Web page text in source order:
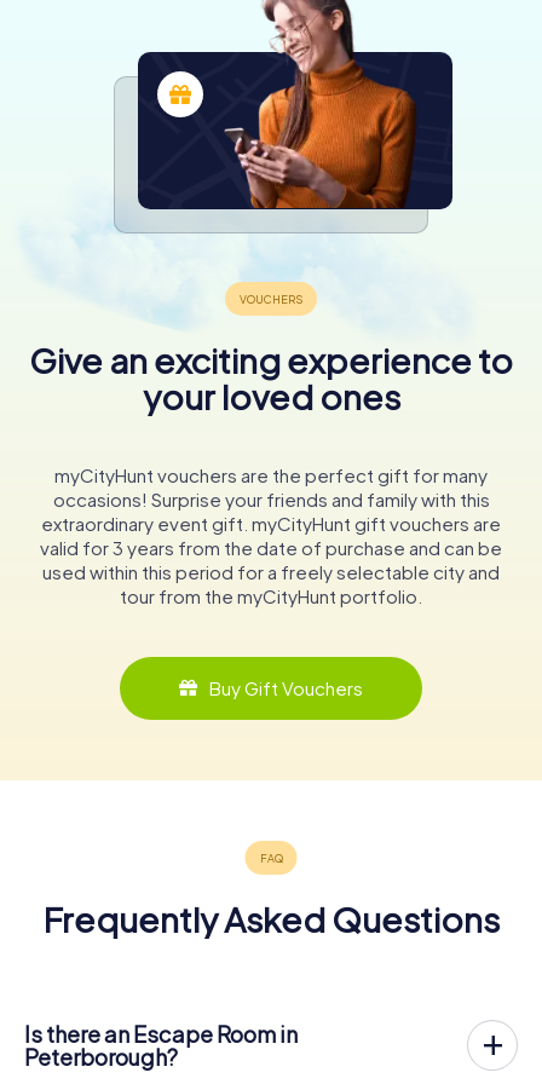
Give an exciting experience to
your loved ones
myCityHunt vouchers are the perfect gift for many
occasions! Surprise your friends and family with this
extraordinary event gift. myCityHunt gift vouchers are
valid for 3 years from the date of purchase and can be
used within this period for a freely selectable city and
tour from the myCityHunt portfolio.
Buy Gift Vouchers
Frequently Asked Questions
Is there an Escape Room in
Peterborough?